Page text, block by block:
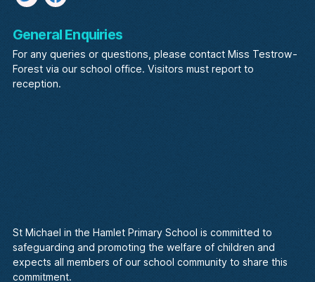
General Enquiries
For any queries or questions, please contact Miss Testrow-
Forest via our school office. Visitors must report to
reception.
St Michael in the Hamlet Primary School is committed to
safeguarding and promoting the welfare of children and
expects all members of our school community to share this
commitment.